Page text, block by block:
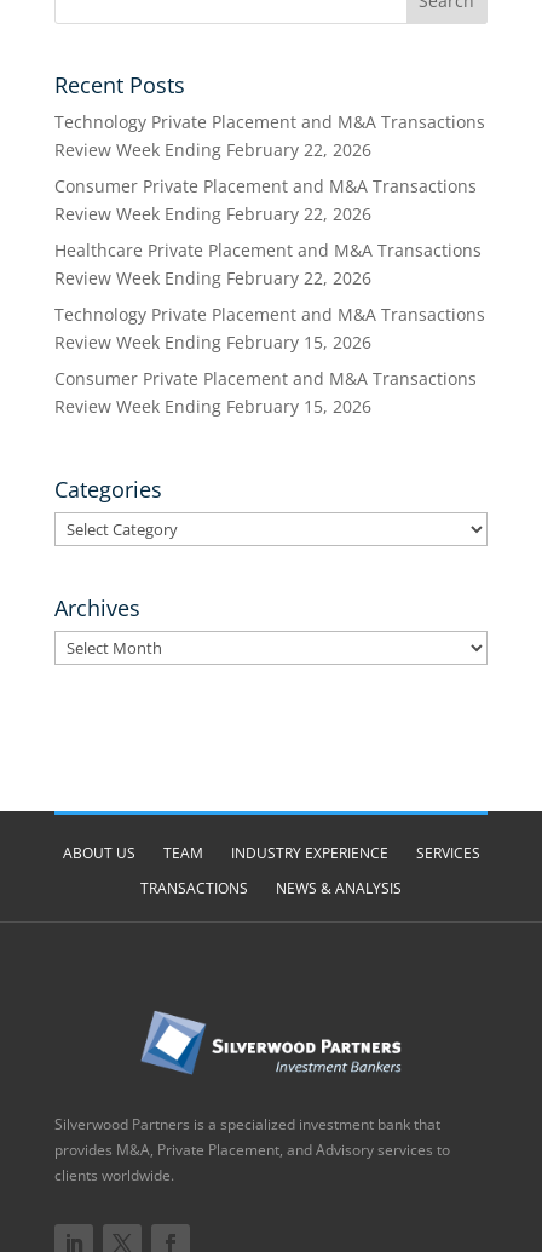
Recent Posts
Technology Private Placement and M&A Transactions
Review Week Ending February 22, 2026
Consumer Private Placement and M&A Transactions
Review Week Ending February 22, 2026
Healthcare Private Placement and M&A Transactions
Review Week Ending February 22, 2026
Technology Private Placement and M&A Transactions
Review Week Ending February 15, 2026
Consumer Private Placement and M&A Transactions
Review Week Ending February 15, 2026
Categories
Categories
Archives
Archives
ABOUT US TEAM INDUSTRY EXPERIENCE
SERVICES
TRANSACTIONS
NEWS & ANALYSIS
Silverwood Partners is a specialized investment bank that
provides M&A, Private Placement, and Advisory services to
clients worldwide.